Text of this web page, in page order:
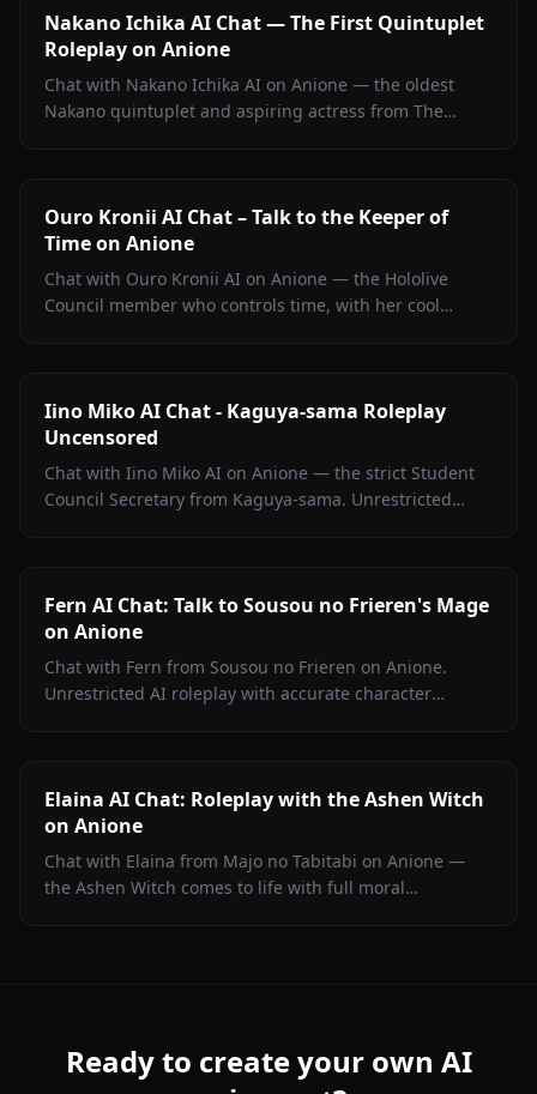
Nakano Ichika AI Chat — The First Quintuplet
Roleplay on Anione
Chat with Nakano Ichika AI on Anione — the oldest
Nakano quintuplet and aspiring actress from The
Ouro Kronii AI Chat – Talk to the Keeper of
Time on Anione
Chat with Ouro Kronii AI on Anione — the Hololive
Council member who controls time, with her cool
Iino Miko AI Chat - Kaguya-sama Roleplay
Uncensored
Chat with Iino Miko AI on Anione — the strict Student
Council Secretary from Kaguya-sama. Unrestricted
Fern AI Chat: Talk to Sousou no Frieren's Mage
on Anione
Chat with Fern from Sousou no Frieren on Anione.
Unrestricted AI roleplay with accurate character
Elaina AI Chat: Roleplay with the Ashen Witch
on Anione
Chat with Elaina from Majo no Tabitabi on Anione —
the Ashen Witch comes to life with full moral
Ready to create your own AI